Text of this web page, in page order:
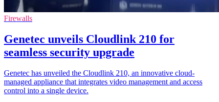
Firewalls
Genetec unveils Cloudlink 210 for
seamless security upgrade
Genetec has unveiled the Cloudlink 210, an innovative cloud-
managed appliance that integrates video management and access
control into a single device.